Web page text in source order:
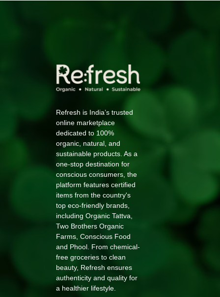
Refresh is India’s trusted
online marketplace
dedicated to 100%
organic, natural, and
sustainable products. As a
one-stop destination for
conscious consumers, the
platform features certified
items from the country's
top eco-friendly brands,
including Organic Tattva,
Two Brothers Organic
Farms, Conscious Food
and Phool. From chemical-
free groceries to clean
beauty, Refresh ensures
authenticity and quality for
a healthier lifestyle.